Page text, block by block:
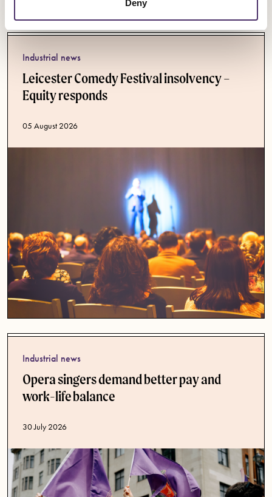
Deny
Industrial news
Leicester Comedy Festival insolvency –
Equity responds
Published date
05 August 2026
Industrial news
Opera singers demand better pay and
work-life balance
Published date
30 July 2026